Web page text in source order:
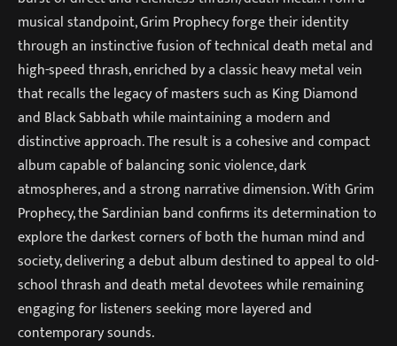
musical standpoint, Grim Prophecy forge their identity
through an instinctive fusion of technical death metal and
high-speed thrash, enriched by a classic heavy metal vein
that recalls the legacy of masters such as King Diamond
and Black Sabbath while maintaining a modern and
distinctive approach. The result is a cohesive and compact
album capable of balancing sonic violence, dark
atmospheres, and a strong narrative dimension. With Grim
Prophecy, the Sardinian band confirms its determination to
explore the darkest corners of both the human mind and
society, delivering a debut album destined to appeal to old-
school thrash and death metal devotees while remaining
engaging for listeners seeking more layered and
contemporary sounds.